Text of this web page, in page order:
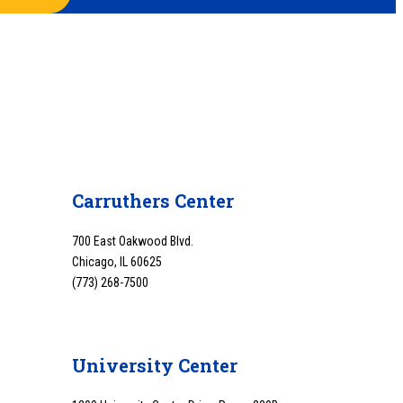
Carruthers Center
700 East Oakwood Blvd.
Chicago, IL 60625
(773) 268-7500
University Center